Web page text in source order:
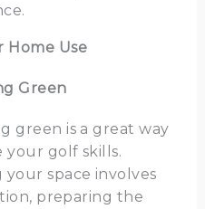
Home Use
Green
green is a great way
your golf skills.
space involves
preparing the